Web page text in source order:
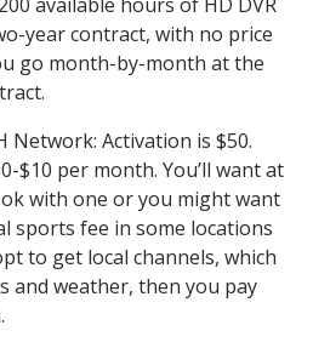
year contract, with no price
go month-by-month at the
Network: Activation is $50.
$10 per month. You’ll want at
with one or you might want
sports fee in some locations
to get local channels, which
and weather, then you pay